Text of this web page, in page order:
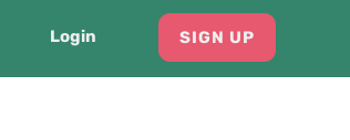
Login SIGN UP